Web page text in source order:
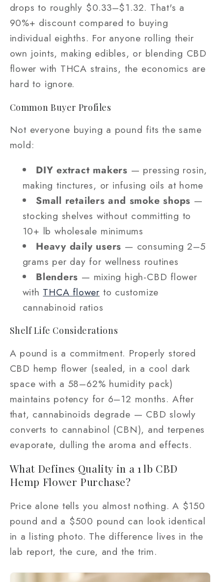
drops to roughly $0.33–$1.32. That's a
90%+ discount compared to buying
individual eighths. For anyone rolling their
own joints, making edibles, or blending CBD
flower with THCA strains, the economics are
hard to ignore.
Common Buyer Profiles
Not everyone buying a pound fits the same
mold:
DIY extract makers — pressing rosin,
making tinctures, or infusing oils at home
Small retailers and smoke shops —
stocking shelves without committing to
10+ lb wholesale minimums
Heavy daily users — consuming 2–5
grams per day for wellness routines
Blenders — mixing high-CBD flower
with THCA flower to customize
cannabinoid ratios
Shelf Life Considerations
A pound is a commitment. Properly stored
CBD hemp flower (sealed, in a cool dark
space with a 58–62% humidity pack)
maintains potency for 6–12 months. After
that, cannabinoids degrade — CBD slowly
converts to cannabinol (CBN), and terpenes
evaporate, dulling the aroma and effects.
What Defines Quality in a 1 lb CBD
Hemp Flower Purchase?
Price alone tells you almost nothing. A $150
pound and a $500 pound can look identical
in a listing photo. The difference lives in the
lab report, the cure, and the trim.